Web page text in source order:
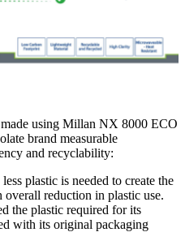
using Millan NX 8000 ECO
brand measurable
and recyclability:
plastic is needed to create the
overall reduction in plastic use.
the plastic required for its
with its original packaging